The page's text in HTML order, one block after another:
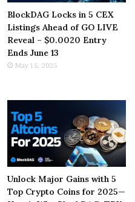
BlockDAG Locks in 5 CEX
Listings Ahead of GO LIVE
Reveal – $0.0020 Entry
Ends June 13
May 15, 2025
Unlock Major Gains with 5
Top Crypto Coins for 2025—